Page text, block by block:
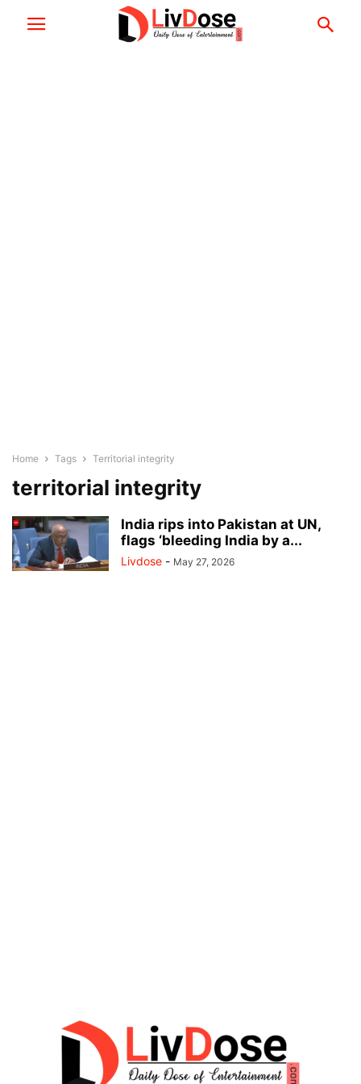
Home Tags Territorial integrity
territorial integrity
India rips into Pakistan at UN,
flags ‘bleeding India by a...
Livdose - May 27, 2026